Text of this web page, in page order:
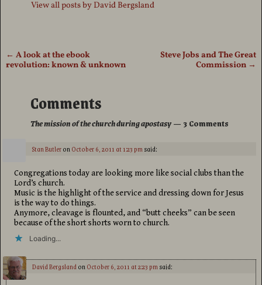
View all posts by David Bergsland
Post navigation
← A look at the ebook
revolution: known & unknown
Steve Jobs and The Great
Commission →
Comments
The mission of the church during apostasy— 3 Comments
Stan ButleronOctober 6, 2011 at 1:23 pmsaid:
Congregations today are looking more like social clubs than the
Lord’s church.
Music is the highlight of the service and dressing down for Jesus
is the way to do things.
Anymore, cleavage is flounted, and “butt cheeks” can be seen
because of the short shorts worn to church.
Loading...
David BergslandonOctober 6, 2011 at 2:23 pmsaid: